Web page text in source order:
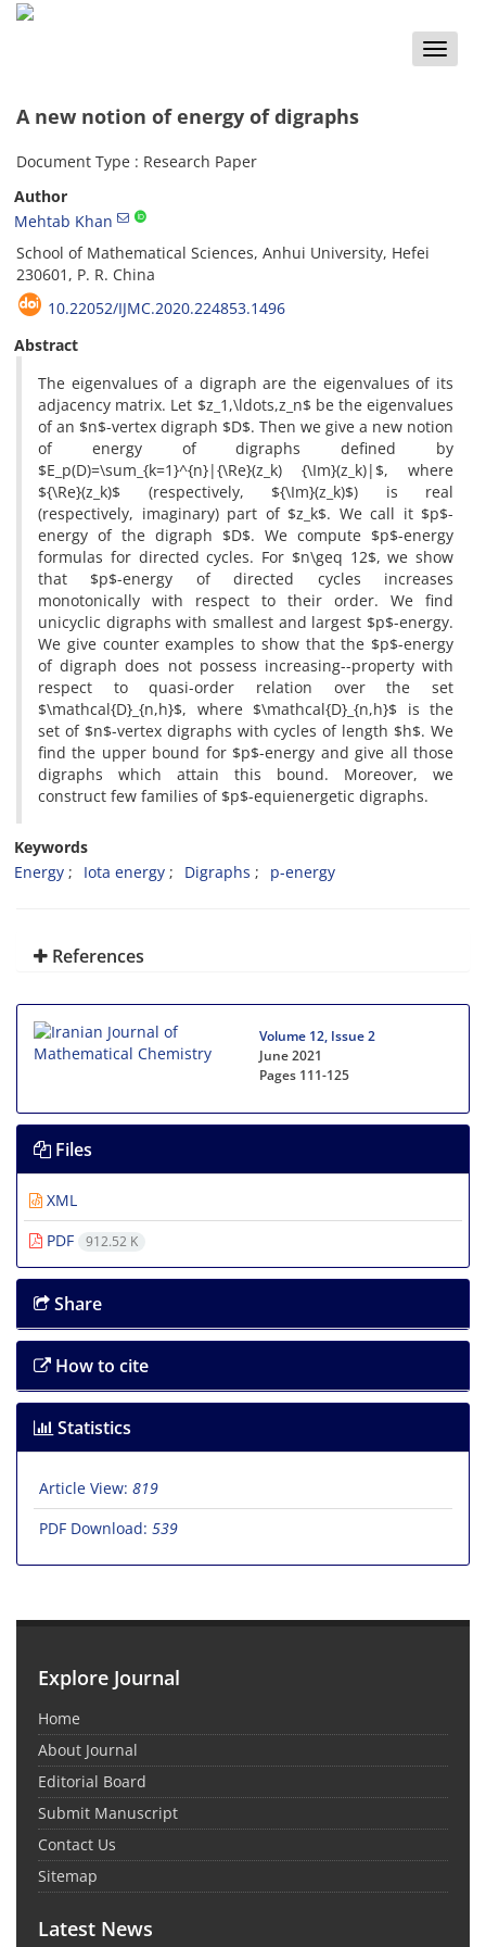
Toggle
A new notion of energy of digraphs
Document Type : Research Paper
Author
Mehtab Khan
School of Mathematical Sciences, Anhui University, Hefei
230601, P. R. China
10.22052/IJMC.2020.224853.1496
Abstract
The eigenvalues of a digraph are the eigenvalues of its
adjacency matrix. Let $z_1,\ldots,z_n$ be the eigenvalues
of an $n$-vertex digraph $D$. Then we give a new notion
of energy of digraphs defined by
$E_p(D)=\sum_{k=1}^{n}|{\Re}(z_k) {\Im}(z_k)|$, where
${\Re}(z_k)$ (respectively, ${\Im}(z_k)$) is real
(respectively, imaginary) part of $z_k$. We call it $p$-
energy of the digraph $D$. We compute $p$-energy
formulas for directed cycles. For $n\geq 12$, we show
that $p$-energy of directed cycles increases
monotonically with respect to their order. We find
unicyclic digraphs with smallest and largest $p$-energy.
We give counter examples to show that the $p$-energy
of digraph does not possess increasing--property with
respect to quasi-order relation over the set
$\mathcal{D}_{n,h}$, where $\mathcal{D}_{n,h}$ is the
set of $n$-vertex digraphs with cycles of length $h$. We
find the upper bound for $p$-energy and give all those
digraphs which attain this bound. Moreover, we
construct few families of $p$-equienergetic digraphs.
Keywords
Energy
Iota energy Digraphs p-energy
References
Volume 12, Issue 2
June 2021
Pages 111-125
Files
XML
PDF
912.52 K
Share
How to cite
Statistics
Article View: 819
PDF Download: 539
Explore Journal
Home
About Journal
Editorial Board
Submit Manuscript
Contact Us
Sitemap
Latest News